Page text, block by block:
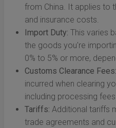
from China. It applies to
and insurance costs.
Import Duty: This varies
the goods you're
0% to 5% or more,
Customs Clearance Fees:
incurred when clearing
including processing
Tariffs: Additional tariffs
trade agreements and